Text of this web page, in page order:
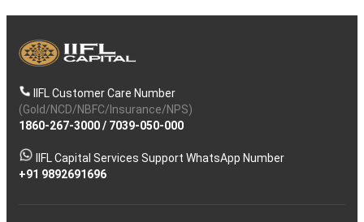
IIFL Customer Care Number
(Gold/NCD/NBFC/Insurance/NPS)
1860-267-3000/ 7039-050-000
IIFL Capital Services Support WhatsApp Number
+91 9892691696